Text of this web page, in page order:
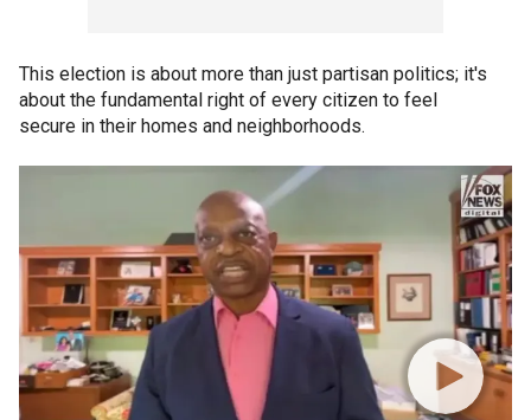
This election is about more than just partisan politics; it's
about the fundamental right of every citizen to feel
secure in their homes and neighborhoods.